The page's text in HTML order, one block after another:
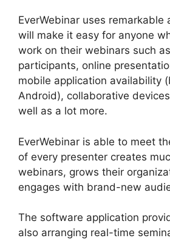
EverWebinar uses
will make it easy for anyone
work on their webinars such
participants, online
mobile application availability
Android), collaborative
well as a lot more.
EverWebinar is able to meet
of every presenter creates
webinars, grows their
engages with brand-new
The software application
also arranging real-time